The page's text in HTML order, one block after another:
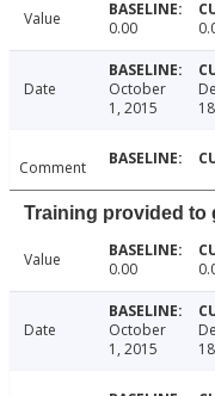
Value 0.00
Date
October
1, 2015
Comment
Training provided to
Value 0.00
Date
October
1, 2015